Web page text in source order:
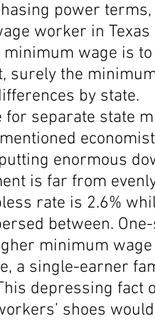
power
worker in Texas
minimum wage is
surely the
by state.
for separate state
enormous
is far from
rate is 2.6%
between.
minimum
a single-earner
depressing fact
shoes